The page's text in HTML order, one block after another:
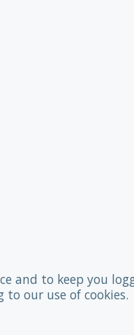
and to keep you
our use of cookies.